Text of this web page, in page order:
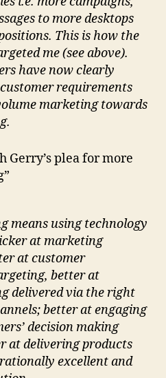
to more desktops
This is how the
me (see above).
have now clearly
requirements
marketing towards
Gerry’s plea for more
means using technology
at marketing
at customer
better at
delivered via the right
better at engaging
decision making
at delivering products
excellent and